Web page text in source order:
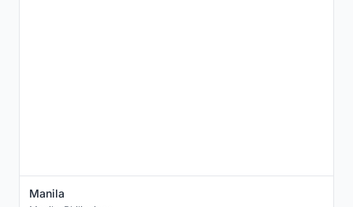
Manila